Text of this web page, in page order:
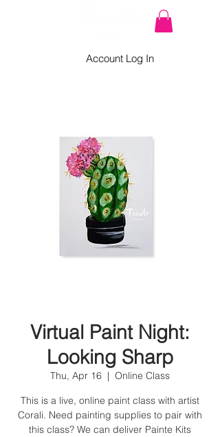
Account Log In
Virtual Paint Night:
Looking Sharp
Thu, Apr 16
  |
Online Class
This is a live, online paint class with artist
Corali. Need painting supplies to pair with
this class? We can deliver Painte Kits